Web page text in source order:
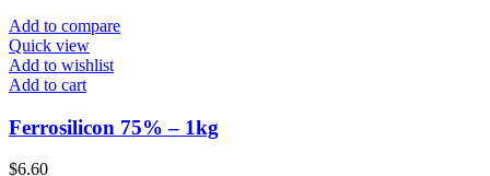
Add to compare
Quick view
Add to wishlist
Add to cart
Ferrosilicon 75% – 1kg
$6.60